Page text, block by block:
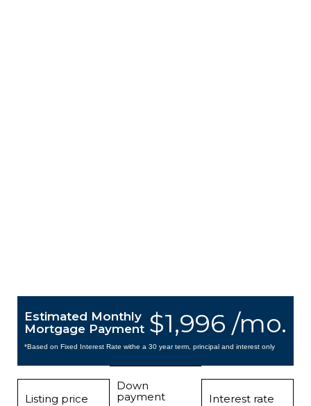
$1,996 /mo.
Estimated Monthly
Mortgage Payment
*Based on Fixed Interest Rate withe a 30 year term, principal and interest only
Listing price
Down
payment
Interest rate